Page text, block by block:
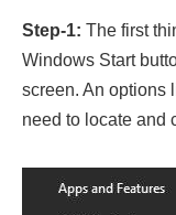
Step-1: The first
Windows Start
screen. An options
need to locate and